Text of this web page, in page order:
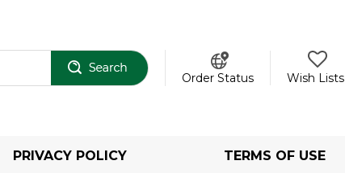
Order Status
Wish Lists
PRIVACY POLICY TERMS OF USE